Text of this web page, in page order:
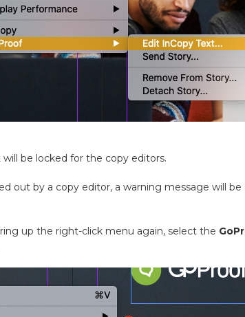
be locked for the copy editors.
out by a copy editor, a warning message will be
up the right-click menu again, select the